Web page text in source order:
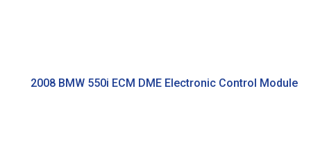
2008 BMW 550i ECM DME Electronic Control Module